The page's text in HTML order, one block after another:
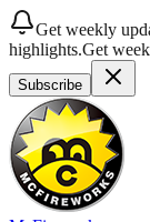
Get weekly
highlights.Get
Subscribe